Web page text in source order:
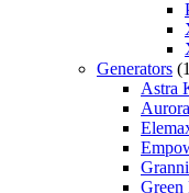
Generators
Astra
Aurora
Green